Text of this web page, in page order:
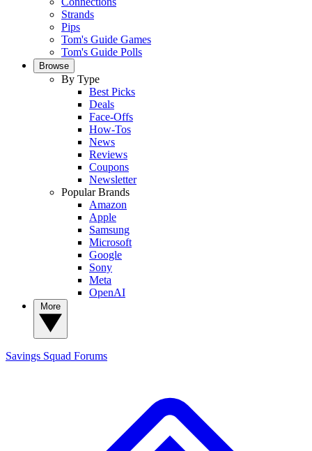
Strands
Pips
Tom's Guide Games
Tom's Guide Polls
Browse
By Type
Best Picks
Deals
Face-Offs
How-Tos
News
Reviews
Coupons
Newsletter
Popular Brands
Amazon
Apple
Samsung
Microsoft
Google
Sony
Meta
OpenAI
Savings Squad Forums